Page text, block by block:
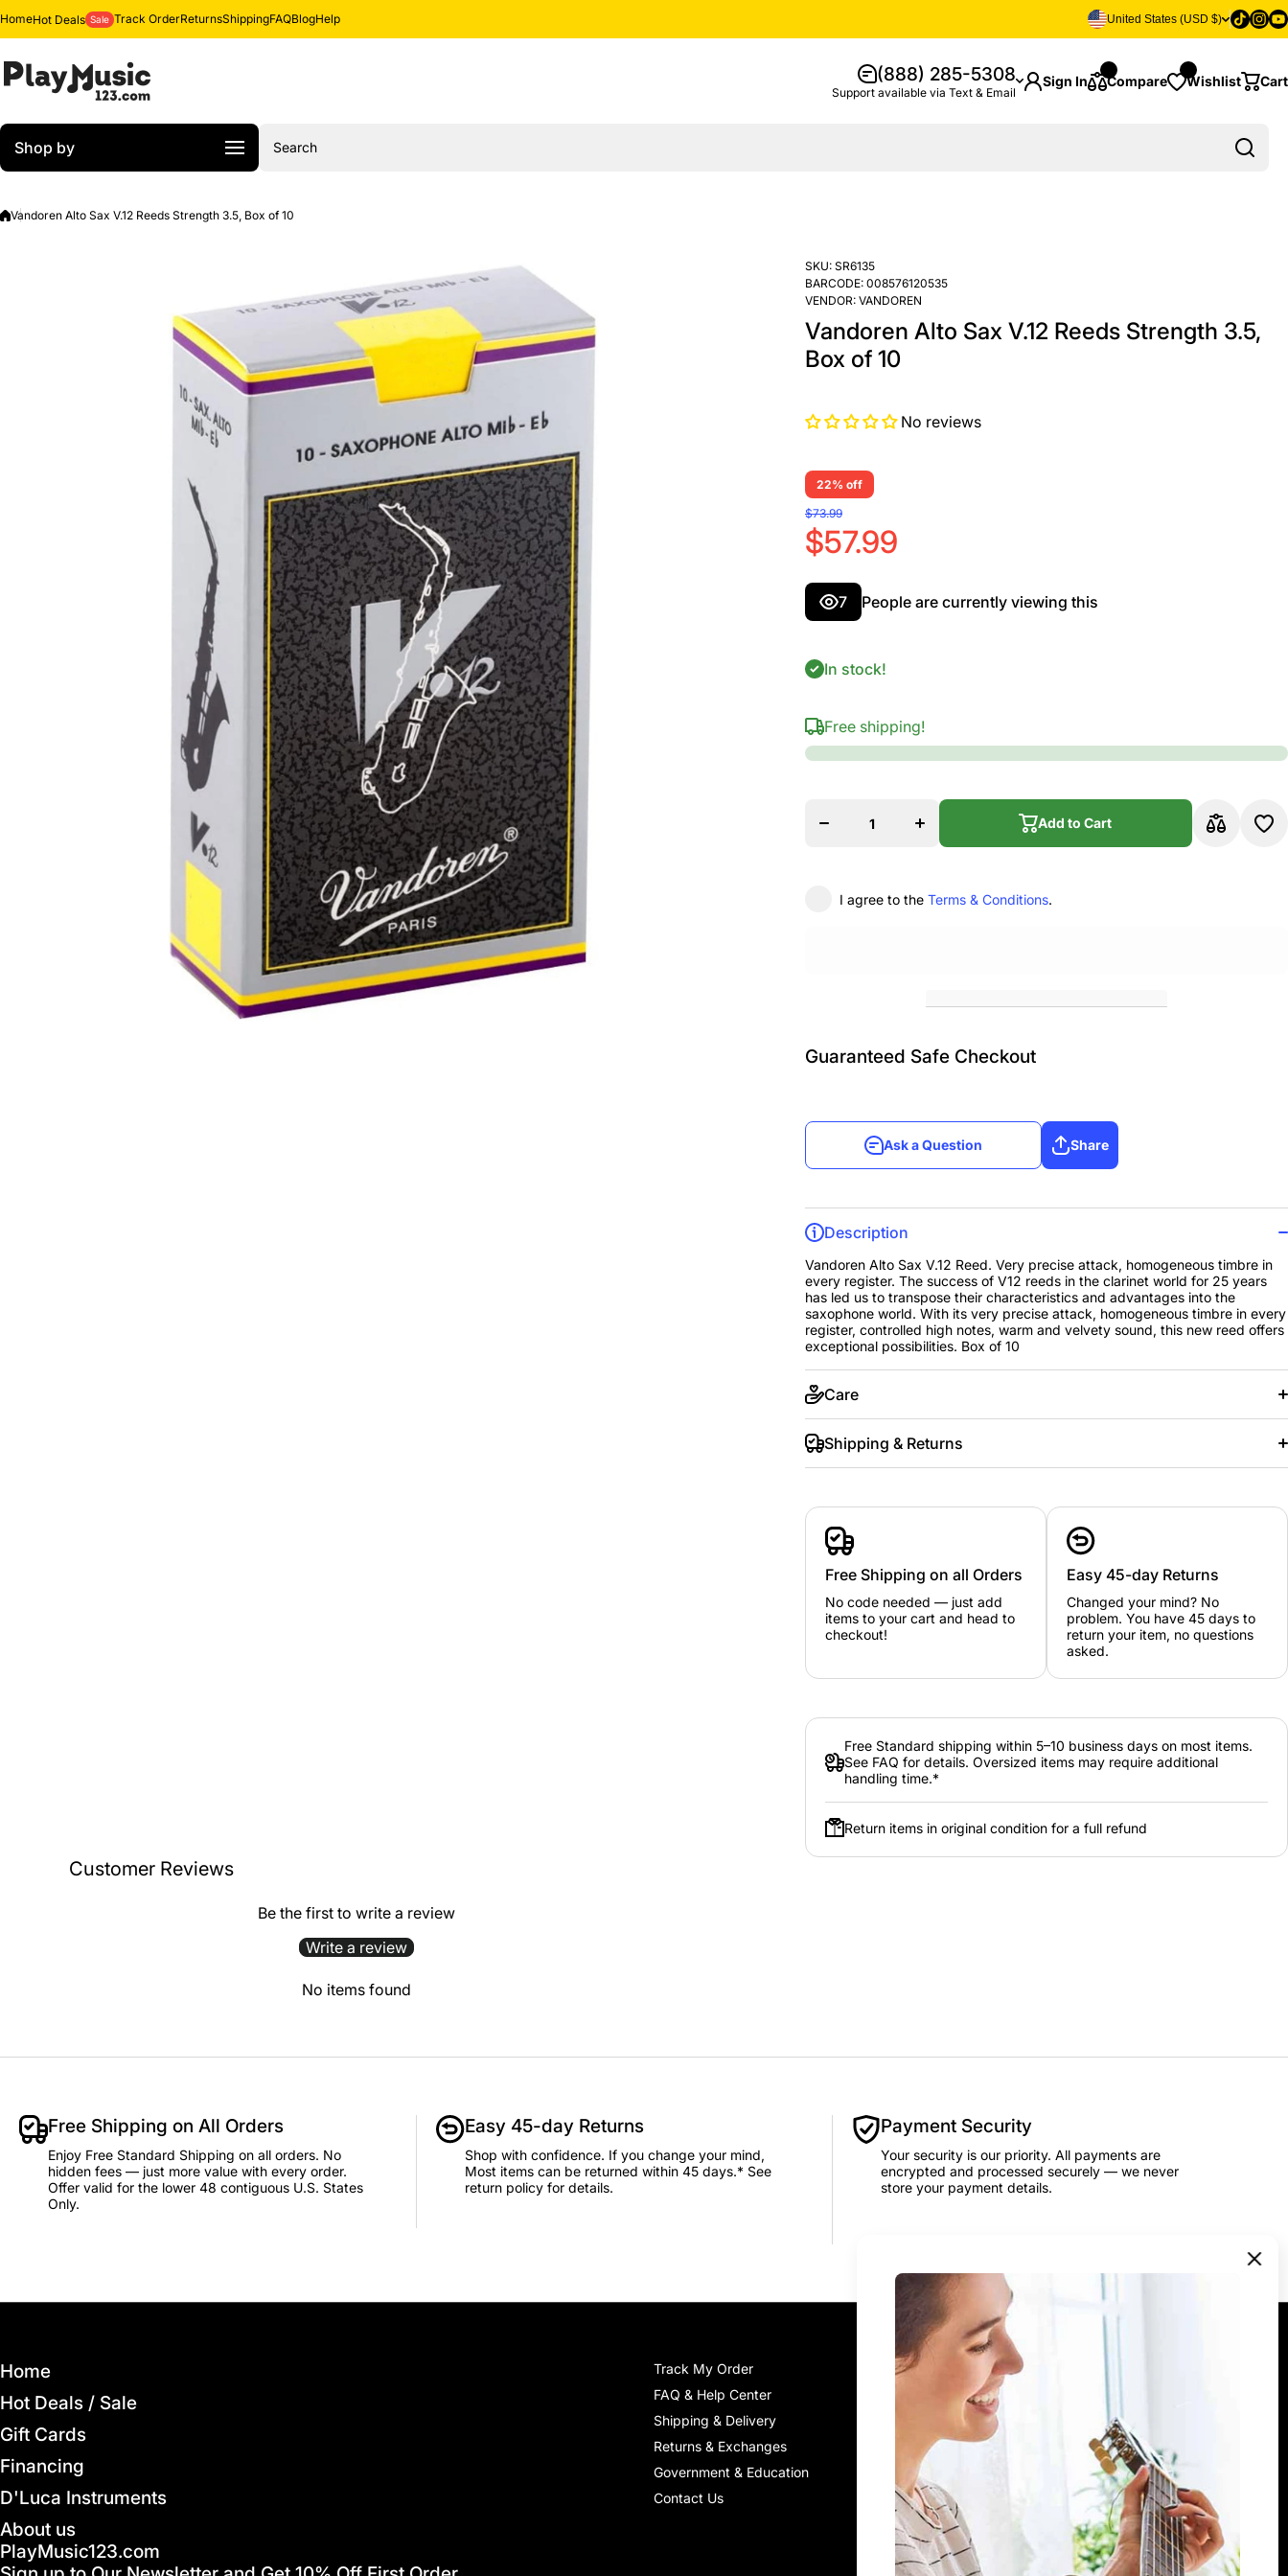
Skip to content
HomeHot Deals Sale Track OrderReturnsShippingFAQBlogHelp United States (USD $) Tiktok
(888) 285-5308
Support available via Text & Email
Sign In Compare Wishlist Cart
Shop by Search
Vandoren Alto Sax V.12 Reeds Strength 3.5, Box of 10
SKU: SR6135
BARCODE:008576120535
VENDOR: VANDOREN
Vandoren Alto Sax V.12 Reeds Strength 3.5,
Box of 10
No reviews
22% off
$73.99
$57.99
7 People are currently viewing this
In stock!
Free shipping!
Decrease
Increase
Vandoren
Alto Sax
Reeds
Add to Cart
I agree to the Terms & Conditions.
Guaranteed Safe Checkout
Ask a Question Share
Description
Vandoren Alto Sax V.12 Reed. Very precise attack, homogeneous timbre in
every register. The success of V12 reeds in the clarinet world for 25 years
has led us to transpose their characteristics and advantages into the
saxophone world. With its very precise attack, homogeneous timbre in every
register, controlled high notes, warm and velvety sound, this new reed offers
exceptional possibilities. Box of 10
Care
Shipping & Returns
Free Shipping on all Orders
No code needed — just add
items to your cart and head to
checkout!
Easy 45-day Returns
Changed your mind? No
problem. You have 45 days to
return your item, no questions
asked.
Free Standard shipping within 5–10 business days on most items.
See FAQ for details. Oversized items may require additional
handling time.*
Return items in original condition for a full refund
Customer Reviews
Be the first to write a review
Write a review
No items found
Free Shipping on All Orders
Enjoy Free Standard Shipping on all orders. No
hidden fees — just more value with every order.
Offer valid for the lower 48 contiguous U.S. States
Only.
Easy 45-day Returns
Shop with confidence. If you change your mind,
Most items can be returned within 45 days.* See
return policy for details.
Payment Security
Your security is our priority. All payments are
encrypted and processed securely — we never
store your payment details.
Home
Hot Deals / Sale
Gift Cards
Financing
D'Luca Instruments
About us
Track My Order
FAQ & Help Center
Shipping & Delivery
Returns & Exchanges
Government & Education
Contact Us
PlayMusic123.com